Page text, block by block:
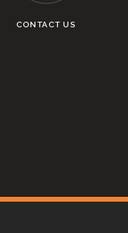
CONTACT US